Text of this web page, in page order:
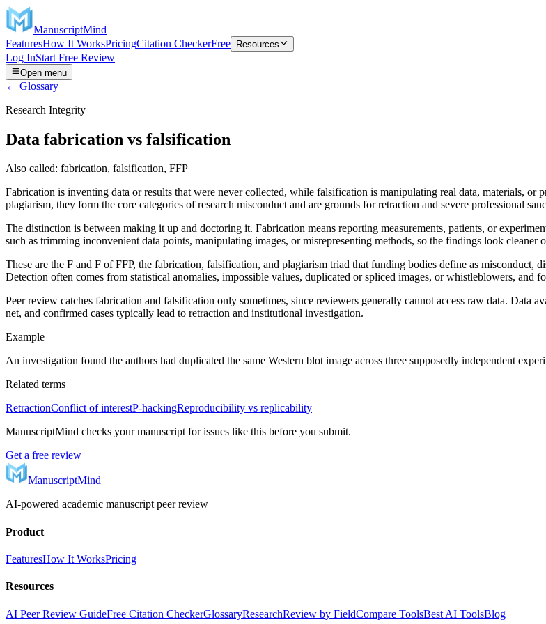
ManuscriptMind
FeaturesHow It WorksPricingCitation CheckerFree Resources
Log InStart Free Review
Open menu
← Glossary
Research Integrity
Data fabrication vs falsification
Also called: fabrication, falsification, FFP
Fabrication is inventing data or results that were never collected, while falsification is manipulating real data, materials, or
plagiarism, they form the core categories of research misconduct and are grounds for retraction and severe professional
The distinction is between making it up and doctoring it. Fabrication means reporting measurements, patients, or
such as trimming inconvenient data points, manipulating images, or misrepresenting methods, so the findings look
These are the F and F of FFP, the fabrication, falsification, and plagiarism triad that funding bodies define as
Detection often comes from statistical anomalies, impossible values, duplicated or spliced images, or whistleblowers, and
Peer review catches fabrication and falsification only sometimes, since reviewers generally cannot access raw data. Data
net, and confirmed cases typically lead to retraction and institutional investigation.
Example
An investigation found the authors had duplicated the same Western blot image across three supposedly independent
Related terms
RetractionConflict of interestP-hackingReproducibility vs replicability
ManuscriptMind checks your manuscript for issues like this before you submit.
Get a free review
ManuscriptMind
AI-powered academic manuscript peer review
Product
FeaturesHow It WorksPricing
Resources
AI Peer Review GuideFree Citation CheckerGlossaryResearchReview by FieldCompare ToolsBest AI ToolsBlog